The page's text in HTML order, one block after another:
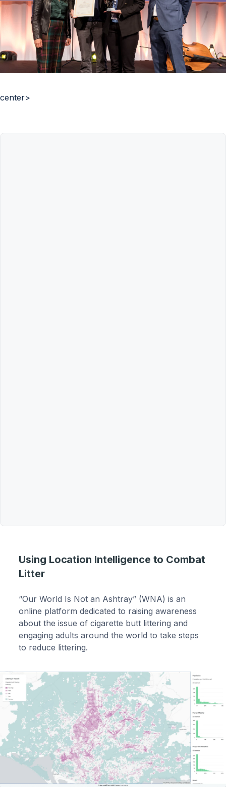
center>
Using Location Intelligence to Combat
Litter
“Our World Is Not an Ashtray” (WNA) is an
online platform dedicated to raising awareness
about the issue of cigarette butt littering and
engaging adults around the world to take steps
to reduce littering.